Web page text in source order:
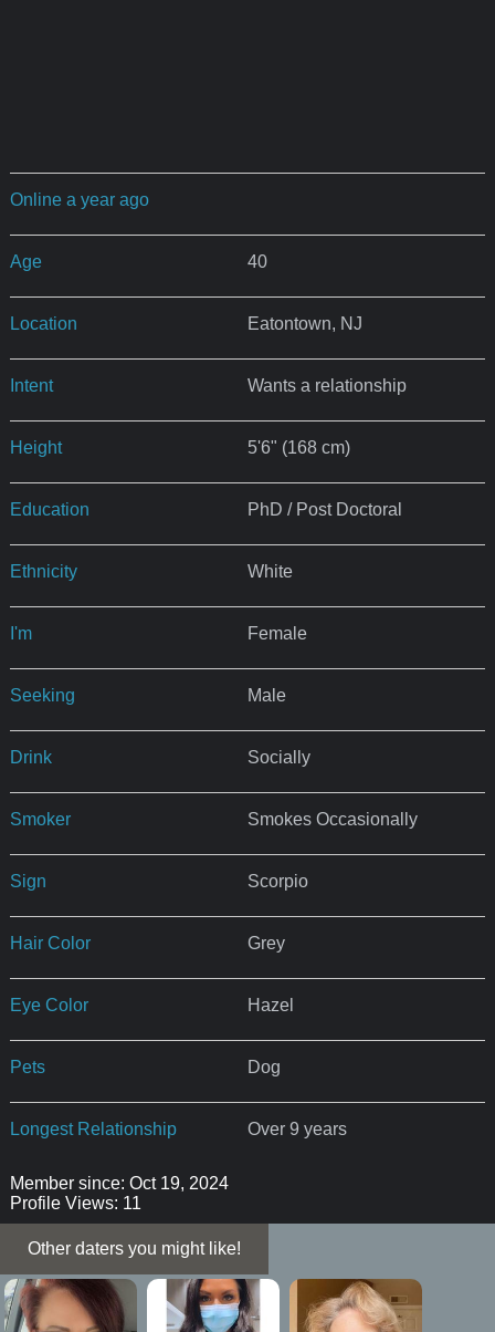
Online a year ago
Age 40
Location Eatontown, NJ
Intent Wants a relationship
Height 5'6" (168 cm)
Education PhD / Post Doctoral
Ethnicity White
I'm Female
Seeking Male
Drink Socially
Smoker Smokes Occasionally
Sign Scorpio
Hair Color Grey
Eye Color Hazel
Pets Dog
Longest Relationship Over 9 years
Member since: Oct 19, 2024
Profile Views: 11
Other daters you might like!